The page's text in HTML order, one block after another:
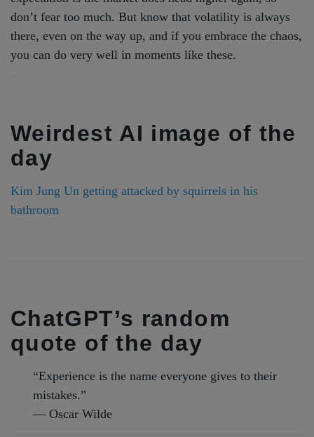
don’t fear too much. But know that volatility is always
there, even on the way up, and if you embrace the chaos,
you can do very well in moments like these.
Weirdest AI image of the
day
Kim Jung Un getting attacked by squirrels in his
bathroom
ChatGPT’s random
quote of the day
“Experience is the name everyone gives to their
mistakes.”
— Oscar Wilde